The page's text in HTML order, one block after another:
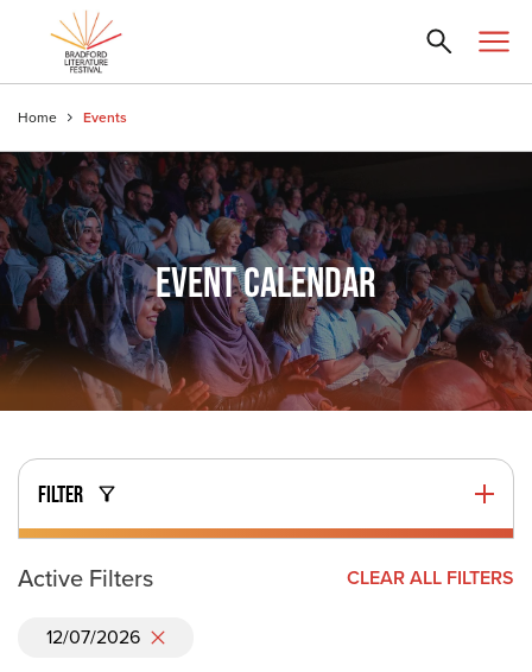
Home Events
EVENT CALENDAR
FILTER
Active Filters
12/07/2026
CLEAR ALL FILTERS